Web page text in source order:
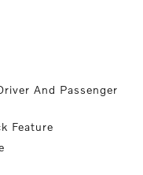
And Passenger
Feature